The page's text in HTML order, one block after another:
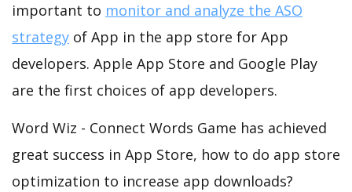
important to monitor and analyze the ASO
strategy of App in the app store for App
developers. Apple App Store and Google Play
are the first choices of app developers.
Word Wiz - Connect Words Game has achieved
great success in App Store, how to do app store
optimization to increase app downloads?